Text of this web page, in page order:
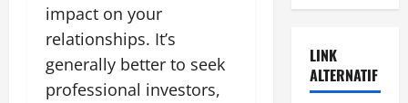
impact on your
relationships. It’s
generally better to seek
professional investors,
LINK
ALTERNATIF